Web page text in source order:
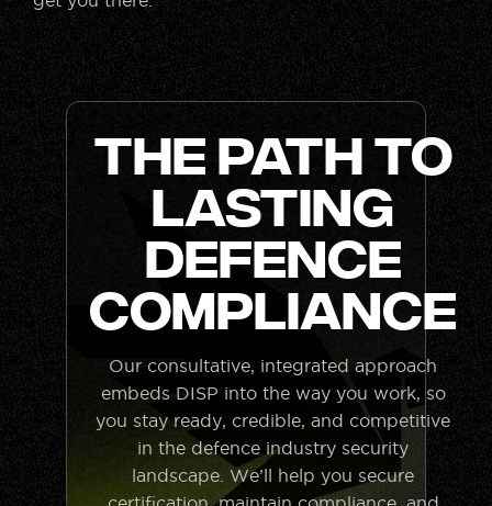
The Path to
Lasting
Defence
Compliance
Our consultative, integrated approach
embeds DISP into the way you work, so
you stay ready, credible, and competitive
in the defence industry security
landscape. We’ll help you secure